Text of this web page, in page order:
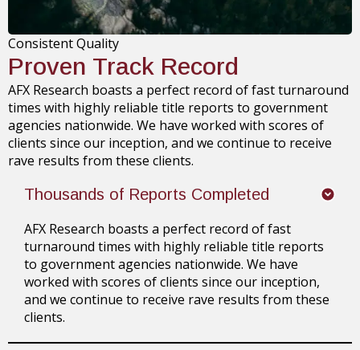
Consistent Quality
Proven Track Record
AFX Research boasts a perfect record of fast turnaround
times with highly reliable title reports to government
agencies nationwide. We have worked with scores of
clients since our inception, and we continue to receive
rave results from these clients.
Thousands of Reports Completed
AFX Research boasts a perfect record of fast
turnaround times with highly reliable title reports
to government agencies nationwide. We have
worked with scores of clients since our inception,
and we continue to receive rave results from these
clients.